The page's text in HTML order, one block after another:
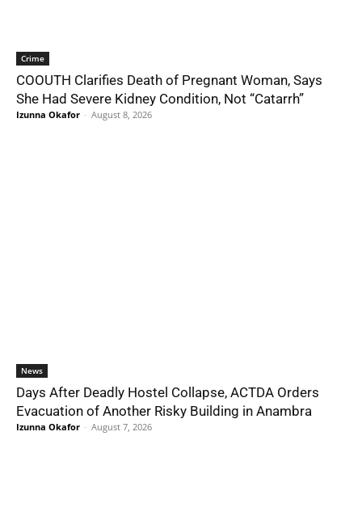
Crime
COOUTH Clarifies Death of Pregnant Woman, Says
She Had Severe Kidney Condition, Not “Catarrh”
Izunna Okafor - August 8, 2026
News
Days After Deadly Hostel Collapse, ACTDA Orders
Evacuation of Another Risky Building in Anambra
Izunna Okafor - August 7, 2026